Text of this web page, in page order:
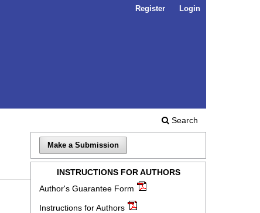
Search
Register Login
Make a Submission
INSTRUCTIONS FOR AUTHORS
Author's Guarantee Form
Instructions for Authors